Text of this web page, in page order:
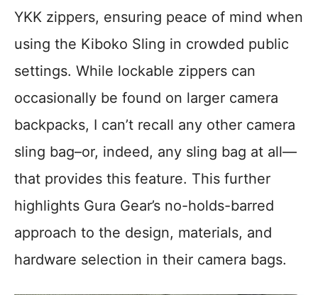
YKK zippers, ensuring peace of mind when
using the Kiboko Sling in crowded public
settings. While lockable zippers can
occasionally be found on larger camera
backpacks, I can’t recall any other camera
sling bag–or, indeed, any sling bag at all—
that provides this feature. This further
highlights Gura Gear’s no-holds-barred
approach to the design, materials, and
hardware selection in their camera bags.